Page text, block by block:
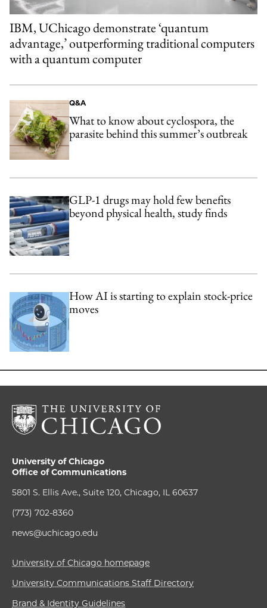
IBM, UChicago demonstrate ‘quantum
advantage,’ outperforming traditional computers
with a quantum computer
Q&A
What to know about cyclospora, the
parasite behind this summer’s outbreak
GLP-1 drugs may hold few benefits
beyond physical health, study finds
How AI is starting to explain stock-price
moves
University of Chicago
Office of Communications
5801 S. Ellis Ave., Suite 120, Chicago, IL 60637
(773) 702-8360
news@uchicago.edu
University of Chicago homepage
University Communications Staff Directory
Brand & Identity Guidelines